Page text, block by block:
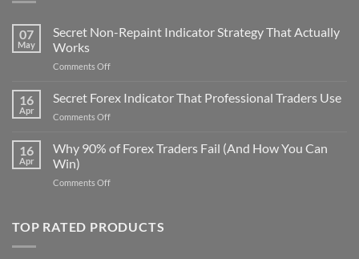
07
May
Secret Non-Repaint Indicator Strategy That Actually
Works
Comments Offon
Non-
That
16
Apr
Secret Forex Indicator That Professional Traders Use
Comments Offon
Forex
Professional
16
Apr
Why 90% of Forex Traders Fail (And How You Can
Win)
Comments Offon
of
TOP RATED PRODUCTS